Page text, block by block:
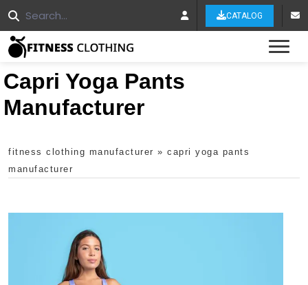
CATALOG
Capri Yoga Pants
Manufacturer
fitness clothing manufacturer » capri yoga pants
manufacturer